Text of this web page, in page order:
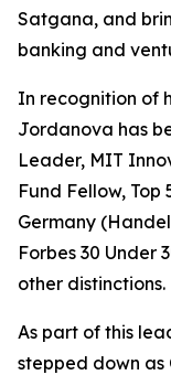
Satgana, and
banking and
In recognition of
Jordanova has
Leader, MIT
Fund Fellow, Top
Germany
Forbes 30 Under
other distinctions.
As part of this
stepped down